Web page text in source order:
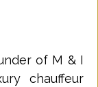
of M & I
chauffeur